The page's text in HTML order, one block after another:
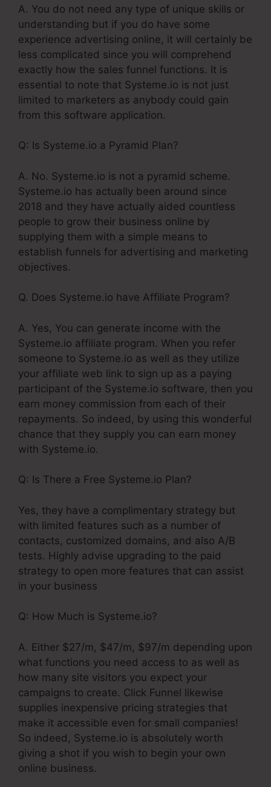
A. You do not need any type of unique skills or
understanding but if you do have some
experience advertising online, it will certainly be
less complicated since you will comprehend
exactly how the sales funnel functions. It is
essential to note that Systeme.io is not just
limited to marketers as anybody could gain
from this software application.
Q: Is Systeme.io a Pyramid Plan?
A. No. Systeme.io is not a pyramid scheme.
Systeme.io has actually been around since
2018 and they have actually aided countless
people to grow their business online by
supplying them with a simple means to
establish funnels for advertising and marketing
objectives.
Q. Does Systeme.io have Affiliate Program?
A. Yes, You can generate income with the
Systeme.io affiliate program. When you refer
someone to Systeme.io as well as they utilize
your affiliate web link to sign up as a paying
participant of the Systeme.io software, then you
earn money commission from each of their
repayments. So indeed, by using this wonderful
chance that they supply you can earn money
with Systeme.io.
Q: Is There a Free Systeme.io Plan?
Yes, they have a complimentary strategy but
with limited features such as a number of
contacts, customized domains, and also A/B
tests. Highly advise upgrading to the paid
strategy to open more features that can assist
in your business
Q: How Much is Systeme.io?
A. Either $27/m, $47/m, $97/m depending upon
what functions you need access to as well as
how many site visitors you expect your
campaigns to create. Click Funnel likewise
supplies inexpensive pricing strategies that
make it accessible even for small companies!
So indeed, Systeme.io is absolutely worth
giving a shot if you wish to begin your own
online business.